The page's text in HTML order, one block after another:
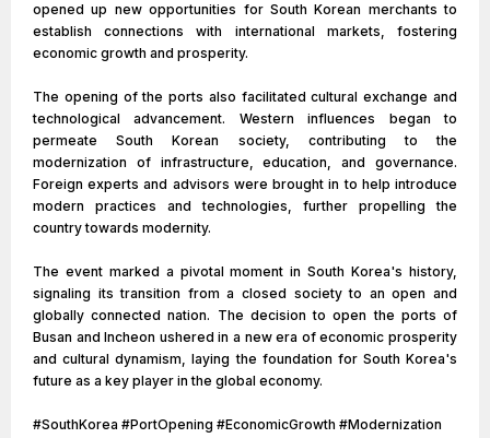
opened up new opportunities for South Korean merchants to
establish connections with international markets, fostering
economic growth and prosperity.
The opening of the ports also facilitated cultural exchange and
technological advancement. Western influences began to
permeate South Korean society, contributing to the
modernization of infrastructure, education, and governance.
Foreign experts and advisors were brought in to help introduce
modern practices and technologies, further propelling the
country towards modernity.
The event marked a pivotal moment in South Korea's history,
signaling its transition from a closed society to an open and
globally connected nation. The decision to open the ports of
Busan and Incheon ushered in a new era of economic prosperity
and cultural dynamism, laying the foundation for South Korea's
future as a key player in the global economy.
#SouthKorea #PortOpening #EconomicGrowth #Modernization